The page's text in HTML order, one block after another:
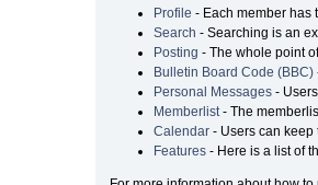
Profile - Each member has
Search - Searching is an
Posting - The whole point
Bulletin Board Code (BBC)
Personal Messages- Users
Memberlist- The
Calendar- Users can keep
Features- Here is a list of